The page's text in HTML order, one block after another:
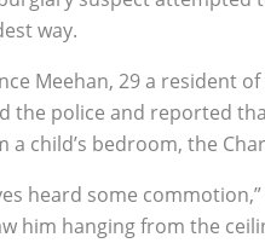
way.
Meehan, 29 a resident
the police and reported
a child’s bedroom, the
heard some
him hanging from the